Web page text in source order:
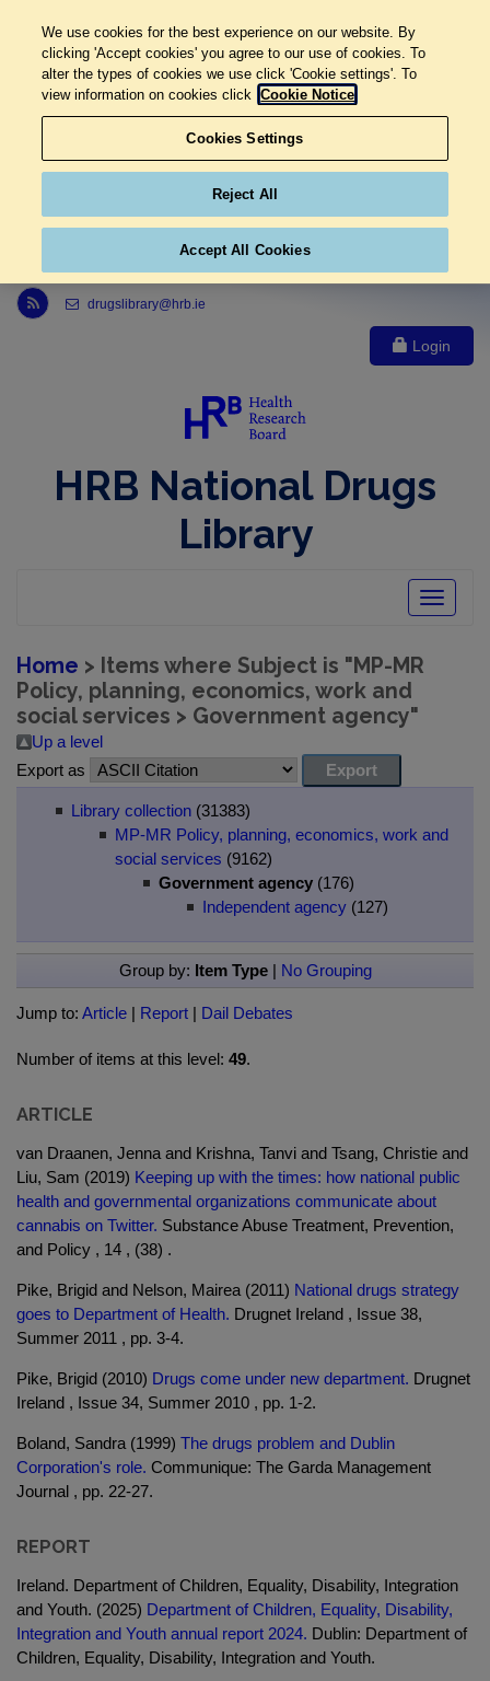
Link to Health Research Board r s s feed, opens in new window
drugslibrary@hrb.ie
Login
HRB National Drugs
Library
Toggle
Home > Items where Subject is "MP-MR
Policy, planning, economics, work and
social services > Government agency"
Up a level
Export as
Library collection (31383)
MP-MR Policy, planning, economics, work and
social services (9162)
Government agency (176)
Independent agency (127)
Group by: Item Type| No Grouping
Jump to: Article | Report | Dail Debates
Number of items at this level: 49.
ARTICLE
van Draanen, Jenna and Krishna, Tanvi and Tsang, Christie and
Liu, Sam (2019) Keeping up with the times: how national public
health and governmental organizations communicate about
cannabis on Twitter. Substance Abuse Treatment, Prevention,
and Policy , 14 , (38) .
Pike, Brigid and Nelson, Mairea (2011) National drugs strategy
goes to Department of Health. Drugnet Ireland , Issue 38,
Summer 2011 , pp. 3-4.
Pike, Brigid (2010) Drugs come under new department. Drugnet
Ireland , Issue 34, Summer 2010 , pp. 1-2.
Boland, Sandra (1999) The drugs problem and Dublin
Corporation's role. Communique: The Garda Management
Journal , pp. 22-27.
REPORT
Ireland. Department of Children, Equality, Disability, Integration
and Youth. (2025) Department of Children, Equality, Disability,
Integration and Youth annual report 2024. Dublin: Department of
Children, Equality, Disability, Integration and Youth.
We use cookies for the best experience on our website. By
clicking 'Accept cookies' you agree to our use of cookies. To
alter the types of cookies we use click 'Cookie settings'. To
view information on cookies click Cookie Notice
Cookies Settings
Reject All
Accept All Cookies